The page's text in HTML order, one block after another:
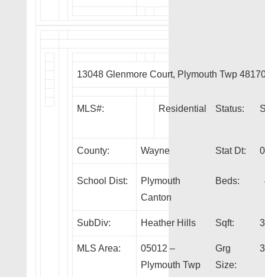
13048 Glenmore Court, Plymouth Twp
MLS#: Residential Status:
County: Wayne Stat Dt:
School Dist:
Plymouth
Canton
Beds:
SubDiv: Heather Hills Sqft:
MLS Area:
05012 –
Plymouth Twp
Grg
Size: